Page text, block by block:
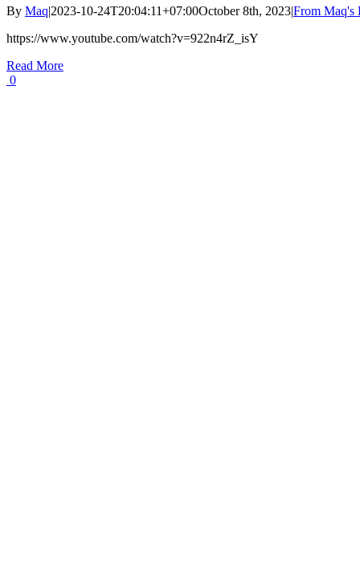
By Maq|2023-10-24T20:04:11+07:00October 8th, 2023|From Maq's
https://www.youtube.com/watch?v=922n4rZ_isY
Read More
0